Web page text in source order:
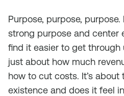
Purpose, purpose,
strong purpose and center
find it easier to get through
just about how much
how to cut costs. It’s
existence and does it feel